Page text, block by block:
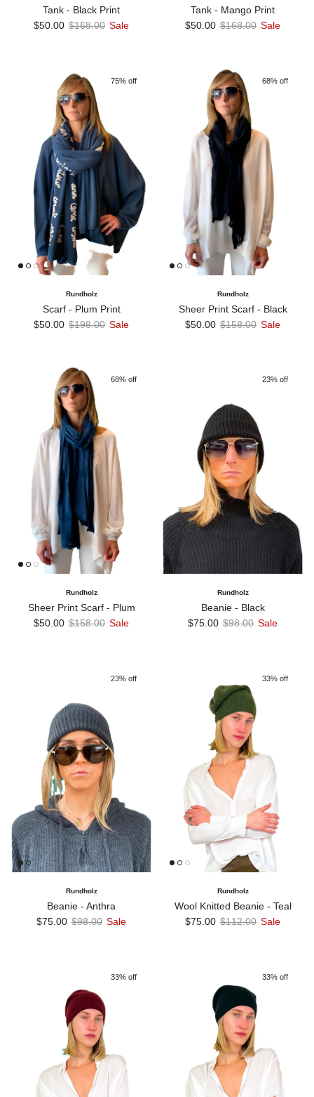
Tank - Black Print
Sale price
$50.00 Regular price
$168.00 Sale
Tank - Mango Print
Sale price
$50.00 Regular price
$168.00 Sale
75% off
Rundholz
Scarf - Plum Print
Sale price
$50.00 Regular price
$198.00 Sale
68% off
Rundholz
Sheer Print Scarf - Black
Sale price
$50.00 Regular price
$158.00 Sale
68% off
Rundholz
Sheer Print Scarf - Plum
Sale price
$50.00 Regular price
$158.00 Sale
23% off
Rundholz
Beanie - Black
Sale price
$75.00 Regular price
$98.00 Sale
23% off
Rundholz
Beanie - Anthra
Sale price
$75.00 Regular price
$98.00 Sale
33% off
Rundholz
Wool Knitted Beanie - Teal
Sale price
$75.00 Regular price
$112.00 Sale
33% off 33% off